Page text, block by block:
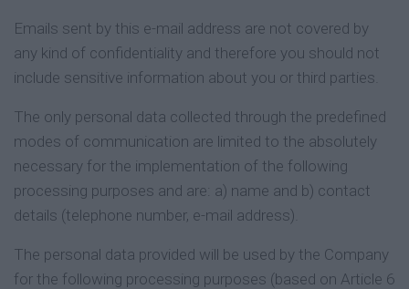
Emails sent by this e-mail address are not covered by
any kind of confidentiality and therefore you should not
include sensitive information about you or third parties.
The only personal data collected through the predefined
modes of communication are limited to the absolutely
necessary for the implementation of the following
processing purposes and are: a) name and b) contact
details (telephone number, e-mail address).
The personal data provided will be used by the Company
for the following processing purposes (based on Article 6